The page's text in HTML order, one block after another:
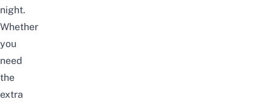
night.
Whether
you
need
the
extra